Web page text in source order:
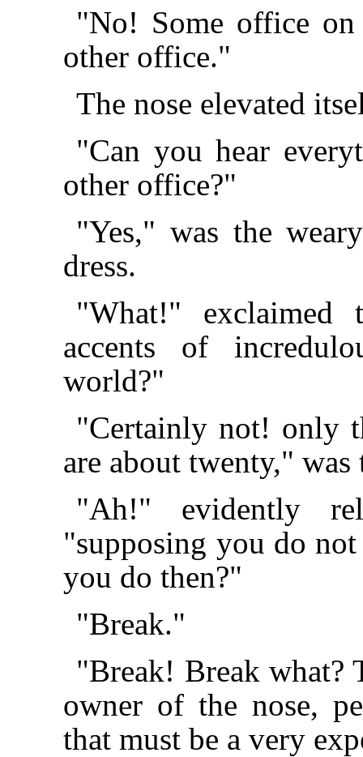
"No! Some office
other office."
The nose elevated
"Can you hear
other office?"
"Yes," was the
dress.
"What!"
accents of
world?"
"Certainly not! only
are about twenty,"
"Ah!" evidently
"supposing you do
you do then?"
"Break."
"Break! Break what?
owner of the nose,
that must be a very